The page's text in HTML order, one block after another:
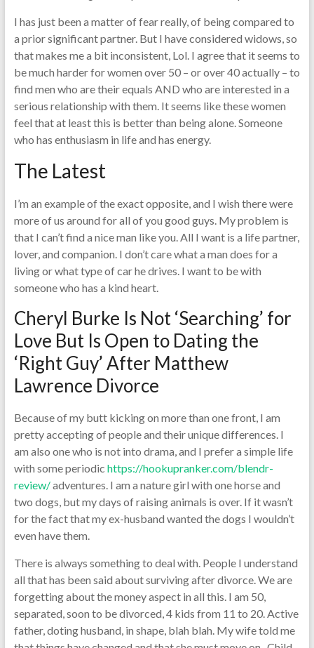
I has just been a matter of fear really, of being compared to
a prior significant partner. But I have considered widows, so
that makes me a bit inconsistent, Lol. I agree that it seems to
be much harder for women over 50 – or over 40 actually – to
find men who are their equals AND who are interested in a
serious relationship with them. It seems like these women
feel that at least this is better than being alone. Someone
who has enthusiasm in life and has energy.
The Latest
I’m an example of the exact opposite, and I wish there were
more of us around for all of you good guys. My problem is
that I can’t find a nice man like you. All I want is a life partner,
lover, and companion. I don’t care what a man does for a
living or what type of car he drives. I want to be with
someone who has a kind heart.
Cheryl Burke Is Not ‘Searching’ for
Love But Is Open to Dating the
‘Right Guy’ After Matthew
Lawrence Divorce
Because of my butt kicking on more than one front, I am
pretty accepting of people and their unique differences. I
am also one who is not into drama, and I prefer a simple life
with some periodic https://hookupranker.com/blendr-
review/adventures. I am a nature girl with one horse and
two dogs, but my days of raising animals is over. If it wasn’t
for the fact that my ex-husband wanted the dogs I wouldn’t
even have them.
There is always something to deal with. People I understand
all that has been said about surviving after divorce. We are
forgetting about the money aspect in all this. I am 50,
separated, soon to be divorced, 4 kids from 11 to 20. Active
father, doting husband, in shape, blah blah. My wife told me